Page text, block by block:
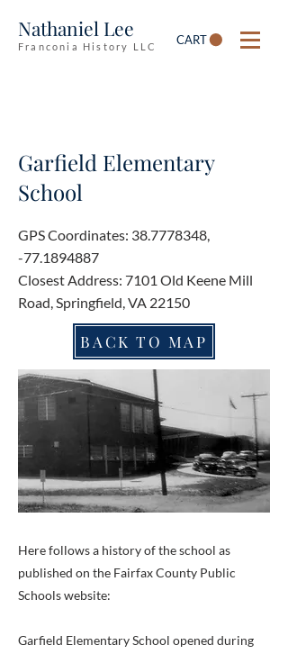
Nathaniel Lee
Franconia History LLC CART
Garfield Elementary
School
GPS Coordinates: 38.7778348,
-77.1894887
Closest Address: 7101 Old Keene Mill
Road, Springfield, VA 22150
BACK TO MAP
Here follows a history of the school as
published on the Fairfax County Public
Schools website:
Garfield Elementary School opened during